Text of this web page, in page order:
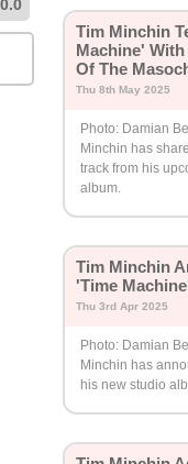
0.0
Tim Minchin
Machine'
Of The
Thu 8th May 2025
Photo: Damian
Minchin has
track from his
album.
Tim Minchin
'Time
Thu 3rd Apr 2025
Photo: Damian
Minchin has
his new studio